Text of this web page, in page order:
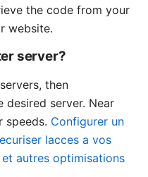
the code from your
website.
server?
then
server. Near
speeds. Configurer un
lacces a vos
autres optimisations